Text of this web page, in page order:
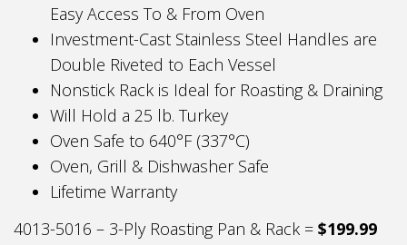
Easy Access To & From Oven
Investment-Cast Stainless Steel Handles are
Double Riveted to Each Vessel
Nonstick Rack is Ideal for Roasting & Draining
Will Hold a 25 lb. Turkey
Oven Safe to 640°F (337°C)
Oven, Grill & Dishwasher Safe
Lifetime Warranty
4013-5016 – 3-Ply Roasting Pan & Rack = $199.99